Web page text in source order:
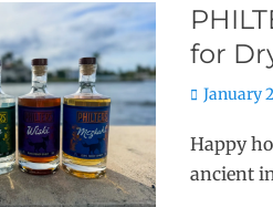
for
Posted
January
Happy
ancient